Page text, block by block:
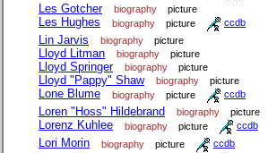
Les Gotcher biography picture
Les Hughes biography picture ccdb
Lin Jarvis biography picture
Lloyd Litman biography picture
Lloyd Springer biography picture
Lloyd "Pappy" Shaw biography picture
Lone Blume biography picture ccdb
Loren "Hoss" Hildebrand biography picture
Lorenz Kuhlee biography picture ccdb
Lori Morin biography picture ccdb